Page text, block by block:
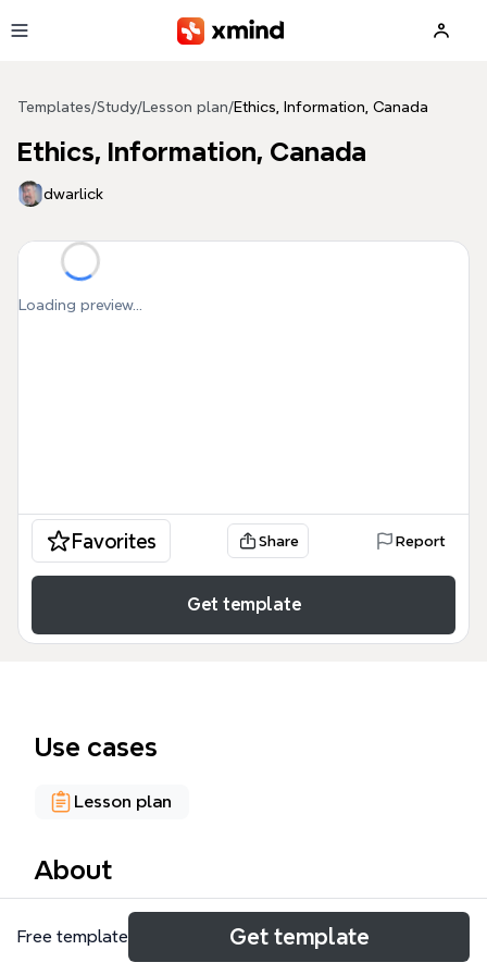
Templates/Study/ Lesson plan/Ethics, Information, Canada
Ethics, Information, Canada
dwarlick
Loading preview...
Favorites Share Report
Get template
Use cases
Lesson plan
About
The Ethics, Information, Canada mind map template
is designed for educators and librarians planning
Free template Get template